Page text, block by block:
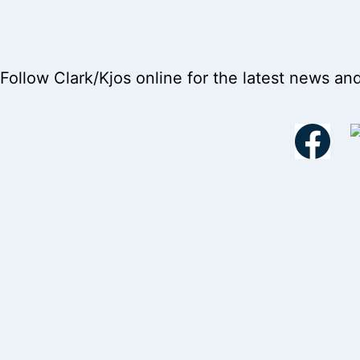
Follow Clark/Kjos online for the latest news